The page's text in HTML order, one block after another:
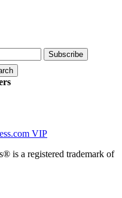
is a registered trademark of